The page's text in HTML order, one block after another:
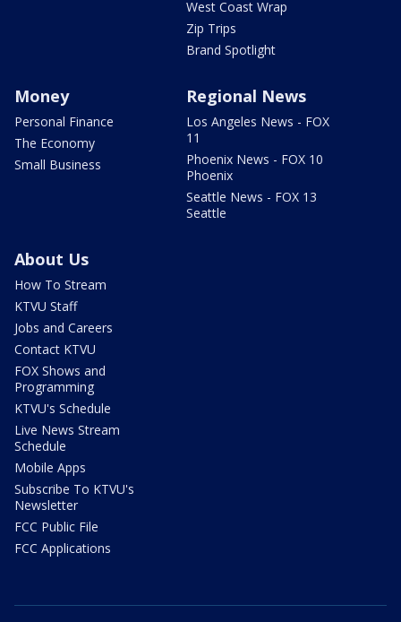
West Coast Wrap
Zip Trips
Brand Spotlight
Money
Personal Finance
The Economy
Small Business
Regional News
Los Angeles News - FOX
11
Phoenix News - FOX 10
Phoenix
Seattle News - FOX 13
Seattle
About Us
How To Stream
KTVU Staff
Jobs and Careers
Contact KTVU
FOX Shows and
Programming
KTVU's Schedule
Live News Stream
Schedule
Mobile Apps
Subscribe To KTVU's
Newsletter
FCC Public File
FCC Applications